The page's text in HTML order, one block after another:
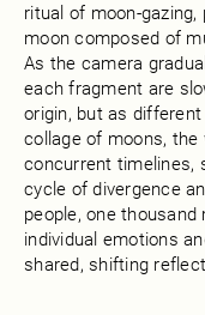
ritual of moon-
moon composed of
As the camera
each fragment are
origin, but as
collage of moons,
concurrent timelines,
cycle of divergence
people, one
individual emotions
shared, shifting